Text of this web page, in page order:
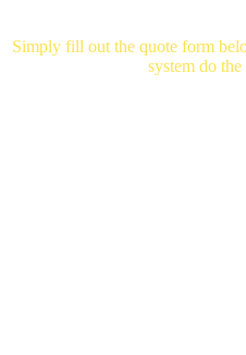
Simply fill out the quote form
system do